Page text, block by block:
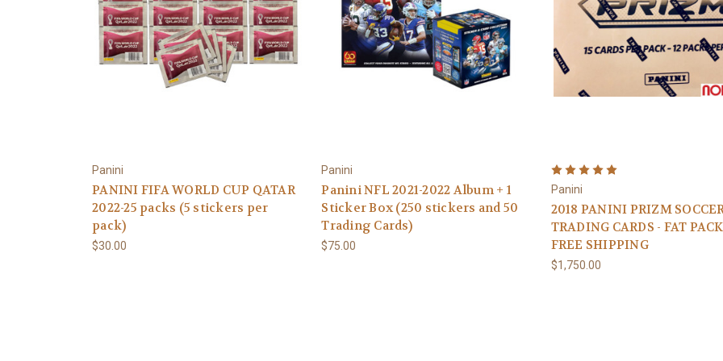
Panini
PANINI FIFA WORLD CUP QATAR
2022-25 packs (5 stickers per
pack)
$30.00
Panini
Panini NFL 2021-2022 Album + 1
Sticker Box (250 stickers and 50
Trading Cards)
$75.00
Panini
2018 PANINI PRIZM
TRADING CARDS - FAT
FREE SHIPPING
$1,750.00